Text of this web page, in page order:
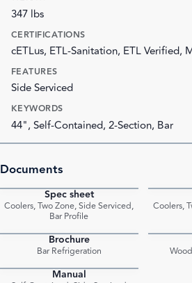
347 lbs
CERTIFICATIONS
cETLus, ETL-Sanitation, ETL Verified,
FEATURES
Side Serviced
KEYWORDS
44", Self-Contained, 2-Section, Bar
Documents
Spec sheet
Coolers, Two Zone, Side Serviced,
Bar Profile
Coolers,
Brochure
Bar Refrigeration
Manual